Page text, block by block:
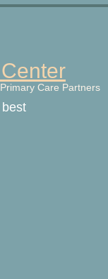
Care Partners